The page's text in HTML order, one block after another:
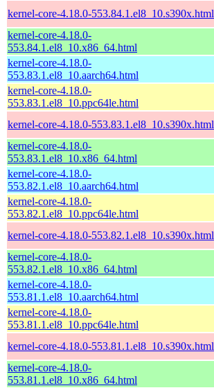
kernel-core-4.18.0-553.84.1.el8_10.s390x.html
kernel-core-4.18.0-
553.84.1.el8_10.x86_64.html
kernel-core-4.18.0-
553.83.1.el8_10.aarch64.html
kernel-core-4.18.0-
553.83.1.el8_10.ppc64le.html
kernel-core-4.18.0-553.83.1.el8_10.s390x.html
kernel-core-4.18.0-
553.83.1.el8_10.x86_64.html
kernel-core-4.18.0-
553.82.1.el8_10.aarch64.html
kernel-core-4.18.0-
553.82.1.el8_10.ppc64le.html
kernel-core-4.18.0-553.82.1.el8_10.s390x.html
kernel-core-4.18.0-
553.82.1.el8_10.x86_64.html
kernel-core-4.18.0-
553.81.1.el8_10.aarch64.html
kernel-core-4.18.0-
553.81.1.el8_10.ppc64le.html
kernel-core-4.18.0-553.81.1.el8_10.s390x.html
kernel-core-4.18.0-
553.81.1.el8_10.x86_64.html